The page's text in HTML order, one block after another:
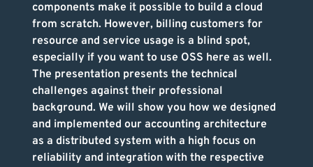
components make it possible to build a cloud
from scratch. However, billing customers for
resource and service usage is a blind spot,
especially if you want to use OSS here as well.
The presentation presents the technical
challenges against their professional
background. We will show you how we designed
and implemented our accounting architecture
as a distributed system with a high focus on
reliability and integration with the respective